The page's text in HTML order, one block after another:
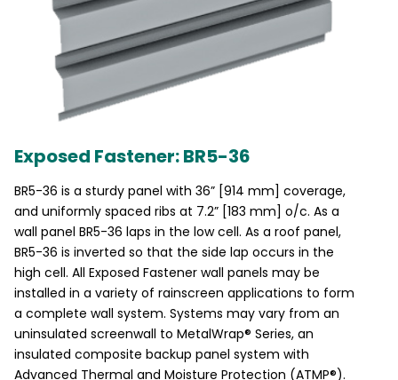
Exposed Fastener: BR5-36
BR5-36 is a sturdy panel with 36” [914 mm] coverage,
and uniformly spaced ribs at 7.2” [183 mm] o/c. As a
wall panel BR5-36 laps in the low cell. As a roof panel,
BR5-36 is inverted so that the side lap occurs in the
high cell. All Exposed Fastener wall panels may be
installed in a variety of rainscreen applications to form
a complete wall system. Systems may vary from an
uninsulated screenwall to MetalWrap® Series, an
insulated composite backup panel system with
Advanced Thermal and Moisture Protection (ATMP®).